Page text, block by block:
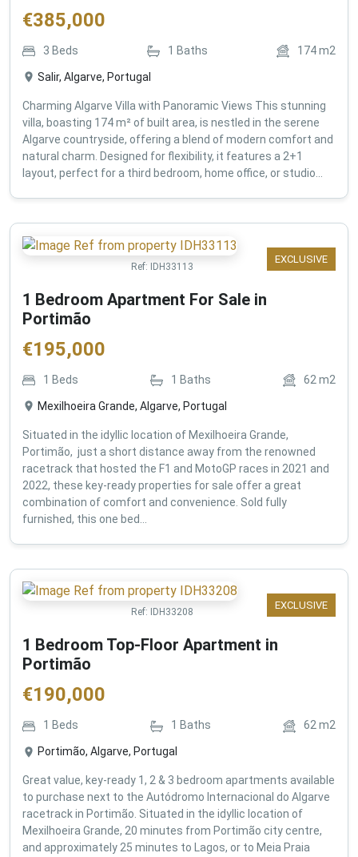
€385,000
3 Beds 1 Baths 174m2
Salir, Algarve, Portugal
Charming Algarve Villa with Panoramic Views This stunning
villa, boasting 174 m² of built area, is nestled in the serene
Algarve countryside, offering a blend of modern comfort and
natural charm. Designed for flexibility, it features a 2+1
layout, perfect for a third bedroom, home office, or studio...
EXCLUSIVE
Ref: IDH33113
1 Bedroom Apartment For Sale in
Portimão
€195,000
1 Beds 1 Baths 62 m2
Mexilhoeira Grande, Algarve, Portugal
Situated in the idyllic location of Mexilhoeira Grande,
Portimão, just a short distance away from the renowned
racetrack that hosted the F1 and MotoGP races in 2021 and
2022, these key-ready properties for sale offer a great
combination of comfort and convenience. Sold fully
furnished, this one bed...
EXCLUSIVE
Ref: IDH33208
1 Bedroom Top-Floor Apartment in
Portimão
€190,000
1 Beds 1 Baths 62m2
Portimão, Algarve, Portugal
Great value, key-ready 1, 2 & 3 bedroom apartments available
to purchase next to the Autódromo Internacional do Algarve
racetrack in Portimão. Situated in the idyllic location of
Mexilhoeira Grande, 20 minutes from Portimão city centre,
and approximately 25 minutes to Lagos, or to Meia Praia